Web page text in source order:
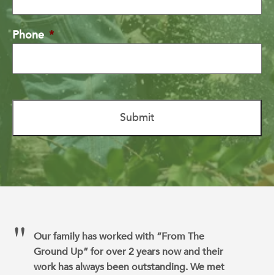
Phone *
Our family has worked with “From The
Ground Up” for over 2 years now and their
work has always been outstanding. We met